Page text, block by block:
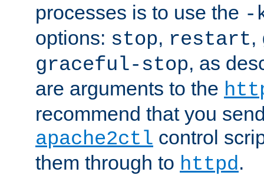
processes is to use the -
options: stop, restart,
graceful-stop, as
are arguments to the
recommend that you
apache2ctl control
them through to httpd.